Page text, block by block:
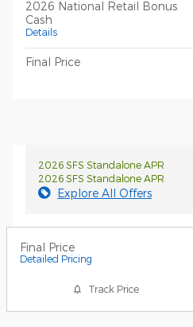
2026 National Retail Bonus
Cash
Details
Final Price
2026 SFS Standalone APR
2026 SFS Standalone APR
Explore All Offers
Final Price
Detailed Pricing
Track Price